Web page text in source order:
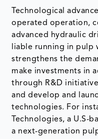
Technological
operated operation,
advanced hydraulic
liable running in pulp
strengthens the
make investments in
through R&D
and develop and
technologies. For
Technologies, a U.S-
a next-generation